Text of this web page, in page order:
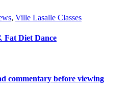
, Ville Lasalle Classes
Fat Diet Dance
commentary before viewing